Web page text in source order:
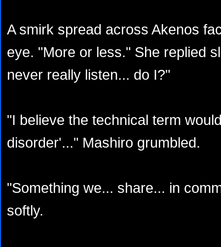
A smirk spread across Akenos
eye. "More or less." She replied
never really listen... do I?"
"I believe the technical term
disorder'..." Mashiro grumbled.
"Something we... share... in
softly.